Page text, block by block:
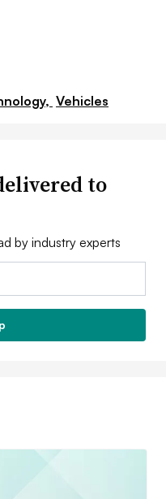
Vehicles
to
by industry experts